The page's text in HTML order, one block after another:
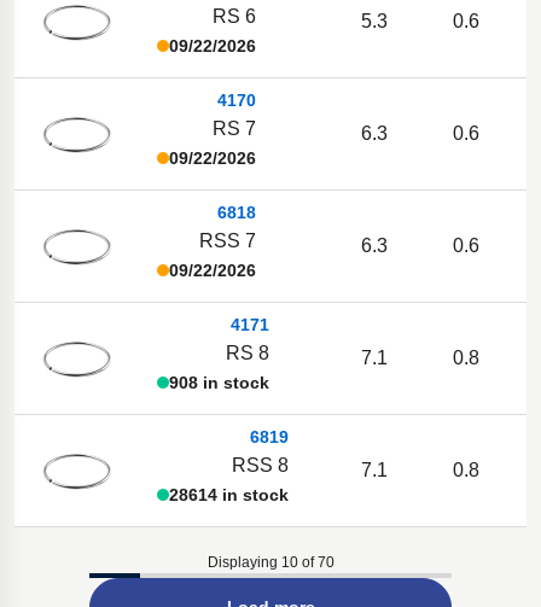
RS 6
09/22/2026
5.3 0.6
4170
RS 7
09/22/2026
6.3 0.6
6818
RSS 7
09/22/2026
6.3 0.6
4171
RS 8
908 in stock
7.1 0.8
6819
RSS 8
28614 in stock
7.1 0.8
Displaying 10 of 70